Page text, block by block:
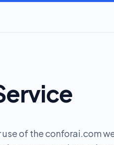
use of the conforai.com